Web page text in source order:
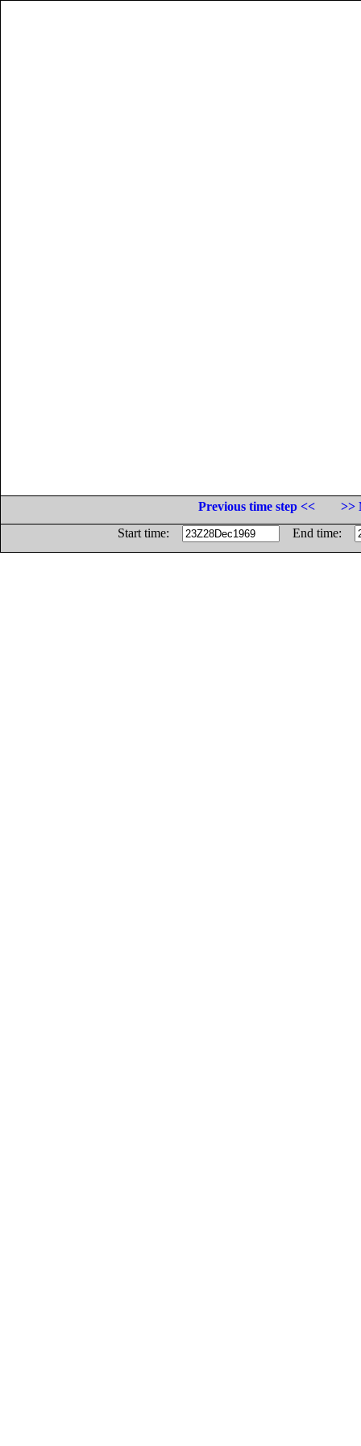
Previous time step <<
>>
Start time:
End time: